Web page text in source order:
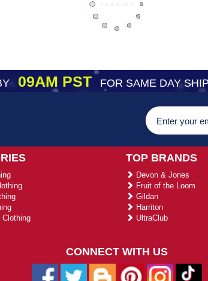
09AM PST FOR SAME DAY
Clothing
TOP BRANDS
Devon & Jones
Fruit of the Loom
Gildan
Harriton
UltraClub
CONNECT WITH US